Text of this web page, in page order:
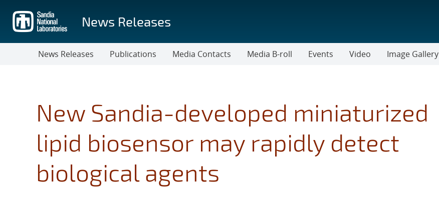
main
content
News Releases
News Releases Publications Media Contacts Media B-roll Events Video Image Gallery
New Sandia-developed miniaturized
lipid biosensor may rapidly detect
biological agents